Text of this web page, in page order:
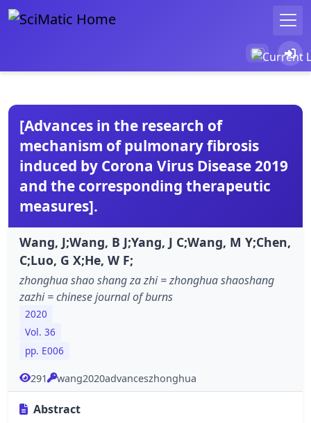
[Advances in the research of
mechanism of pulmonary fibrosis
induced by Corona Virus Disease 2019
and the corresponding therapeutic
measures].
Wang, J;Wang, B J;Yang, J C;Wang, M Y;Chen,
C;Luo, G X;He, W F;
zhonghua shao shang za zhi = zhonghua shaoshang
zazhi = chinese journal of burns
2020
Vol. 36
pp. E006
291 wang2020advanceszhonghua
Abstract